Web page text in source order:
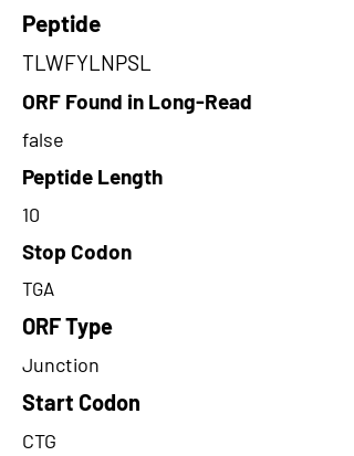
Peptide
TLWFYLNPSL
ORF Found in Long-Read
false
Peptide Length
10
Stop Codon
TGA
ORF Type
Junction
Start Codon
CTG